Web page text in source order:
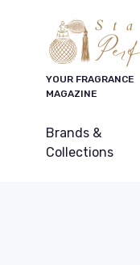
YOUR FRAGRANCE
MAGAZINE
Brands &
Collections